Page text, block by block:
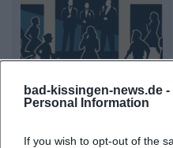
bad-kissingen-news.de -
Personal Information
If you wish to opt-out of the